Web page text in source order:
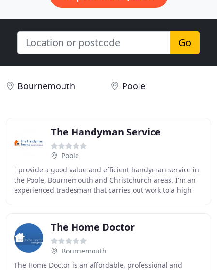
Go
Bournemouth Poole
The Handyman Service
Poole
I provide a good value and efficient handyman service in
the Poole, Bournemouth and Christchurch areas. I'm an
experienced tradesman that carries out work to a high
The Home Doctor
Bournemouth
The Home Doctor is an affordable, professional and